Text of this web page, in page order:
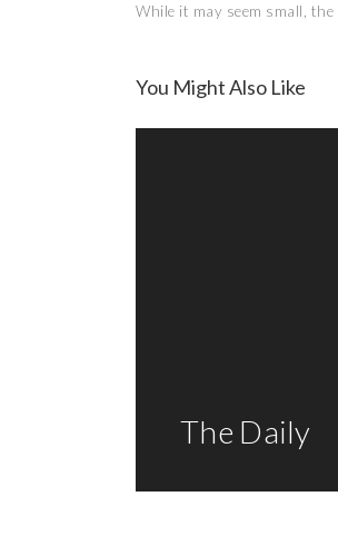
While it may seem small,
You Might Also Like
The Daily